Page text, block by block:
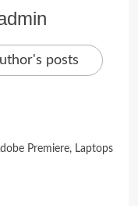
posts
Premiere, Laptops